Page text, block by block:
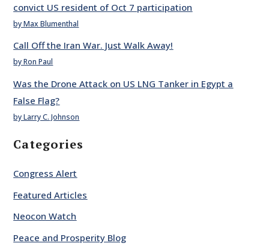
convict US resident of Oct 7 participation
by Max Blumenthal
Call Off the Iran War. Just Walk Away!
by Ron Paul
Was the Drone Attack on US LNG Tanker in Egypt a
False Flag?
by Larry C. Johnson
Categories
Congress Alert
Featured Articles
Neocon Watch
Peace and Prosperity Blog